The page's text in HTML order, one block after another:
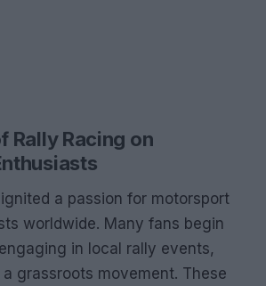
Rally Racing on
a passion for motorsport
worldwide. Many fans begin
in local rally events,
grassroots movement. These